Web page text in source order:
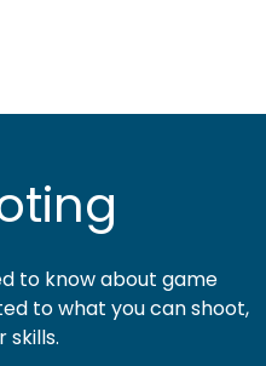
to know about game
to what you can shoot,
skills.